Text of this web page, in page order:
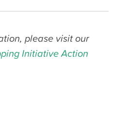
please visit our
Initiative Action